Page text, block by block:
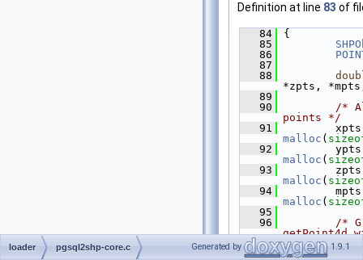
Definition at line 83 of
   84
{
   85
   86
   87
   88
*zpts,
   89
   90
/*
points */
   91
malloc (
   92
malloc (
   93
malloc (
   94
malloc (
   95
   96
/*
getPoint4d
   97
the
don't
loader pgsql2shp-core.c Generated by 1.9.1